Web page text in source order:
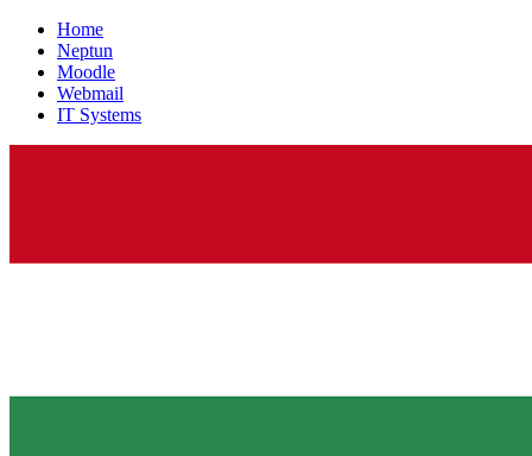
Home
Neptun
Moodle
Webmail
IT Systems